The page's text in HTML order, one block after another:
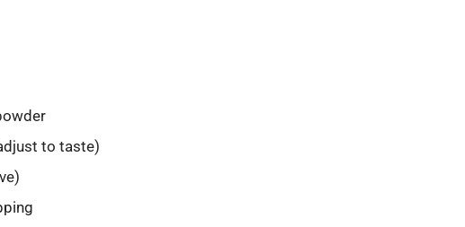
to taste)